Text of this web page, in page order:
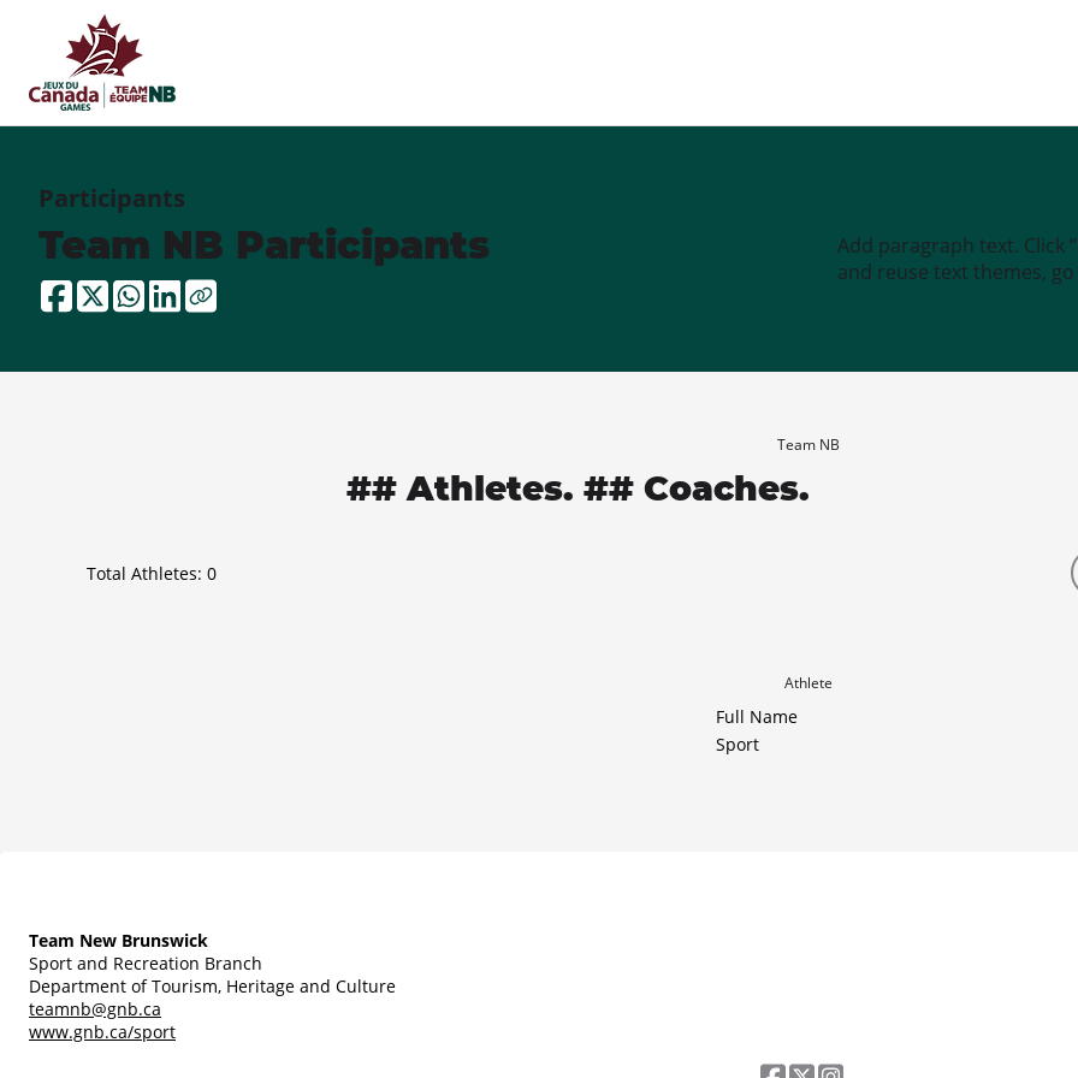
Participants
Team NB Participants
Add paragraph text. Click
and reuse text themes, go
Team NB
## Athletes. ## Coaches.
Total Athletes: 0
Athlete
Full Name
Sport
Team New Brunswick
Sport and Recreation Branch
Department of Tourism, Heritage and Culture
teamnb@gnb.ca
www.gnb.ca/sport